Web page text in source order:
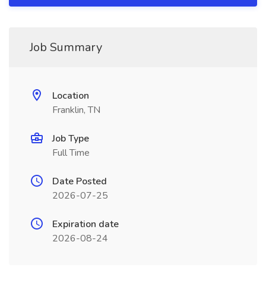
Job Summary
Location
Franklin, TN
Job Type
Full Time
Date Posted
2026-07-25
Expiration date
2026-08-24